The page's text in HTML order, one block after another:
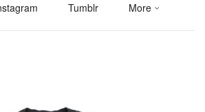
Tumblr More